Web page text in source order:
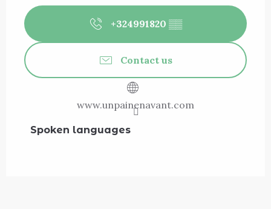
+324991820 ▒▒
Contact us
www.unpainenavant.com
Spoken languages
Spoken languages